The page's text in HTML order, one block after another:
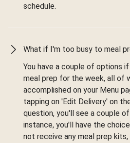
schedule.
What if I'm too busy to meal
You have a couple of options
meal prep for the week, all of
accomplished on your Menu
tapping on 'Edit Delivery' on
question, you'll see a couple
instance, you'll have the
not receive any meal prep